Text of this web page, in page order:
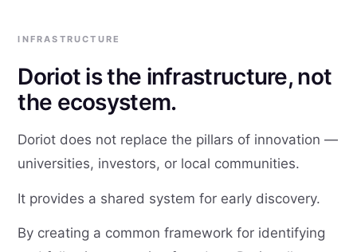
INFRASTRUCTURE
Doriot is the infrastructure, not
the ecosystem.
Doriot does not replace the pillars of innovation —
universities, investors, or local communities.
It provides a shared system for early discovery.
By creating a common framework for identifying